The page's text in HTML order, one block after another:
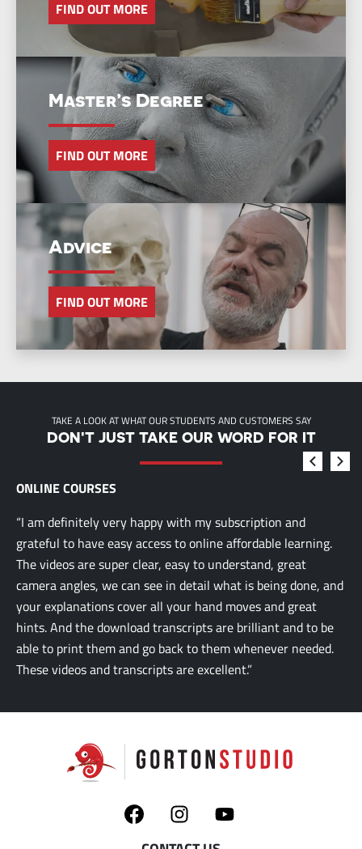
FIND OUT MORE
Master’s Degree
FIND OUT MORE
Advice
FIND OUT MORE
TAKE A LOOK AT WHAT OUR STUDENTS AND CUSTOMERS SAY
DON'T JUST TAKE OUR WORD FOR IT
ONLINE COURSES
“I am definitely very happy with my subscription and
grateful to have easy access to online affordable learning.
The videos are super clear, easy to understand, great
camera angles, we can see in detail what is being done, and
your explanations cover all your hand moves and great
hints. And the download transcripts are brilliant and to be
able to print them and go back to them whenever needed.
These videos and transcripts are excellent.”